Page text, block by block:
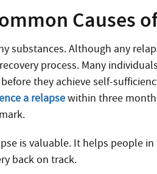
Causes
substances. Although any
process. Many
they achieve self-
a relapsewithin three
is valuable. It helps people
back on track.